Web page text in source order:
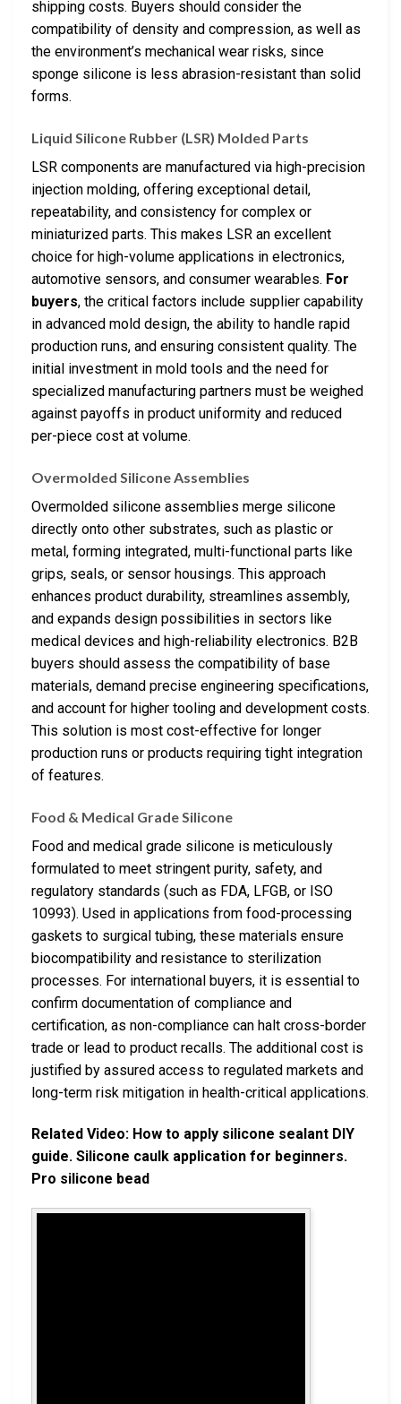
shipping costs. Buyers should consider the
compatibility of density and compression, as well as
the environment’s mechanical wear risks, since
sponge silicone is less abrasion-resistant than solid
forms.
Liquid Silicone Rubber (LSR) Molded Parts
LSR components are manufactured via high-precision
injection molding, offering exceptional detail,
repeatability, and consistency for complex or
miniaturized parts. This makes LSR an excellent
choice for high-volume applications in electronics,
automotive sensors, and consumer wearables. For
buyers, the critical factors include supplier capability
in advanced mold design, the ability to handle rapid
production runs, and ensuring consistent quality. The
initial investment in mold tools and the need for
specialized manufacturing partners must be weighed
against payoffs in product uniformity and reduced
per-piece cost at volume.
Overmolded Silicone Assemblies
Overmolded silicone assemblies merge silicone
directly onto other substrates, such as plastic or
metal, forming integrated, multi-functional parts like
grips, seals, or sensor housings. This approach
enhances product durability, streamlines assembly,
and expands design possibilities in sectors like
medical devices and high-reliability electronics. B2B
buyers should assess the compatibility of base
materials, demand precise engineering specifications,
and account for higher tooling and development costs.
This solution is most cost-effective for longer
production runs or products requiring tight integration
of features.
Food & Medical Grade Silicone
Food and medical grade silicone is meticulously
formulated to meet stringent purity, safety, and
regulatory standards (such as FDA, LFGB, or ISO
10993). Used in applications from food-processing
gaskets to surgical tubing, these materials ensure
biocompatibility and resistance to sterilization
processes. For international buyers, it is essential to
confirm documentation of compliance and
certification, as non-compliance can halt cross-border
trade or lead to product recalls. The additional cost is
justified by assured access to regulated markets and
long-term risk mitigation in health-critical applications.
Related Video: How to apply silicone sealant DIY
guide. Silicone caulk application for beginners.
Pro silicone bead